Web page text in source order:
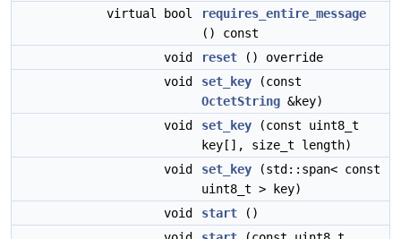
virtual bool
requires_entire_message
() const
void
reset () override
void
set_key (const
OctetString &key)
void
set_key (const uint8_t
key[], size_t length)
void
set_key (std::span< const
uint8_t > key)
void
start ()